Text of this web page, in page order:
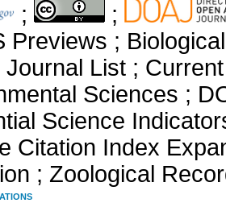
;
;
Previews ;
Journal List ;
Sciences ;
Science
Citation Index
; Zoological